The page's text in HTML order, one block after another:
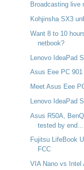
Broadcasting live
Kohjinsha SX3
Want 8 to 10
netbook?
Lenovo IdeaPad
Asus Eee PC
Meet Asus Eee
Lenovo IdeaPad
Asus R50A,
tested by end...
Fujitsu LifeBook
FCC
VIA Nano vs Intel